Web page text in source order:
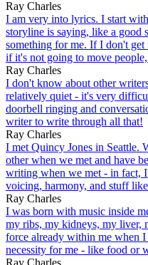
Ray Charles
I am very into lyrics. I start
storyline is saying, like a good
something for me. If I don't
if it's not going to move
Ray Charles
I don't know about other
relatively quiet - it's very
doorbell ringing and
writer to write through all that!
Ray Charles
I met Quincy Jones in Seattle.
other when we met and have
writing when we met - in fact,
voicing, harmony, and stuff
Ray Charles
I was born with music inside
my ribs, my kidneys, my liver,
force already within me when I
necessity for me - like food or
Ray Charles